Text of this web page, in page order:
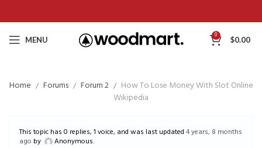
MENU 0 $0.00
Home Forums Forum 2
How To Lose Money With Slot Online
Wikipedia
This topic has 0 replies, 1 voice, and was last updated 4 years, 8 months
ago by Anonymous.